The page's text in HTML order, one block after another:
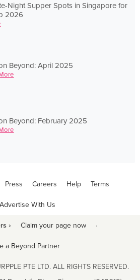
Night Supper Spots in Singapore for
2026
Beyond: April 2025
Beyond: February 2025
Press Careers Help Terms
Advertise With Us
› Claim your page now ·
a Beyond Partner
PTE LTD. ALL RIGHTS RESERVED.